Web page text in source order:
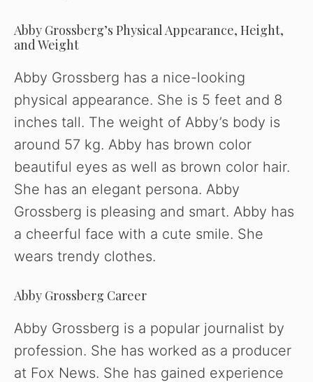
Abby Grossberg’s Physical Appearance, Height,
and Weight
Abby Grossberg has a nice-looking
physical appearance. She is 5 feet and 8
inches tall. The weight of Abby’s body is
around 57 kg. Abby has brown color
beautiful eyes as well as brown color hair.
She has an elegant persona. Abby
Grossberg is pleasing and smart. Abby has
a cheerful face with a cute smile. She
wears trendy clothes.
Abby Grossberg Career
Abby Grossberg is a popular journalist by
profession. She has worked as a producer
at Fox News. She has gained experience